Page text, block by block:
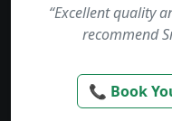
“Excellent quality
recommend
📞 Book